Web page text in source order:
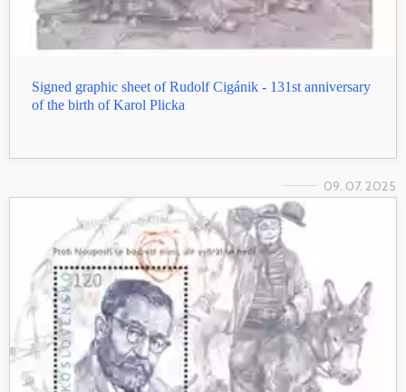
Signed graphic sheet of Rudolf Cigánik - 131st anniversary
of the birth of Karol Plicka
09. 07. 2025